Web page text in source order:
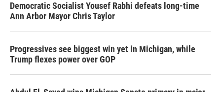
Democratic Socialist Yousef Rabhi defeats long-time
Ann Arbor Mayor Chris Taylor
Progressives see biggest win yet in Michigan, while
Trump flexes power over GOP